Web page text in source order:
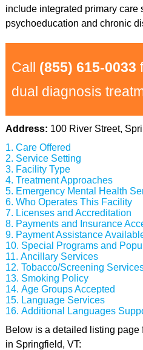
include integrated primary care
psychoeducation and chronic
Call (855) 615-0033
dual diagnosis
Address: 100 River Street,
Care Offered
Service Setting
Facility Type
Treatment Approaches
Emergency Mental Health
Who Operates This Facility
Licenses and Accreditation
Payments and Insurance
Payment Assistance
Special Programs and
Ancillary Services
Tobacco/Screening
Smoking Policy
Age Groups Accepted
Language Services
Additional Languages
Below is a detailed listing
in Springfield, VT: